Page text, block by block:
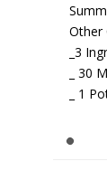
Other
_3
_ 30
_ 1